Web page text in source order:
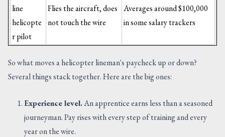
line
helicopte
r pilot
Flies the aircraft, does
not touch the wire
Averages around $100,000
in some salary trackers
So what moves a helicopter lineman's paycheck up or down?
Several things stack together. Here are the big ones:
Experience level.An apprentice earns less than a seasoned
journeyman. Pay rises with every step of training and every
year on the wire.